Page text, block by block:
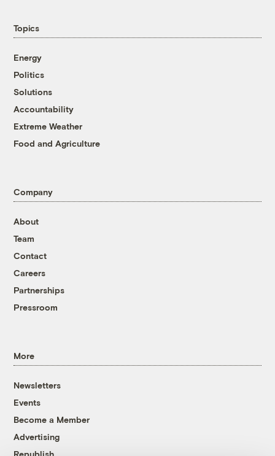
Topics
Energy
Politics
Solutions
Accountability
Extreme Weather
Food and Agriculture
Company
About
Team
Contact
Careers
Partnerships
Pressroom
More
Newsletters
Events
Become a Member
Advertising
Republish